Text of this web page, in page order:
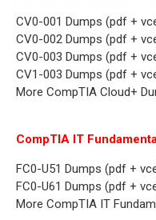
CV0-001 Dumps (pdf +
CV0-002 Dumps (pdf +
CV0-003 Dumps (pdf +
CV1-003 Dumps (pdf +
More CompTIA Cloud+
CompTIA IT
FC0-U51 Dumps (pdf +
FC0-U61 Dumps (pdf +
More CompTIA IT